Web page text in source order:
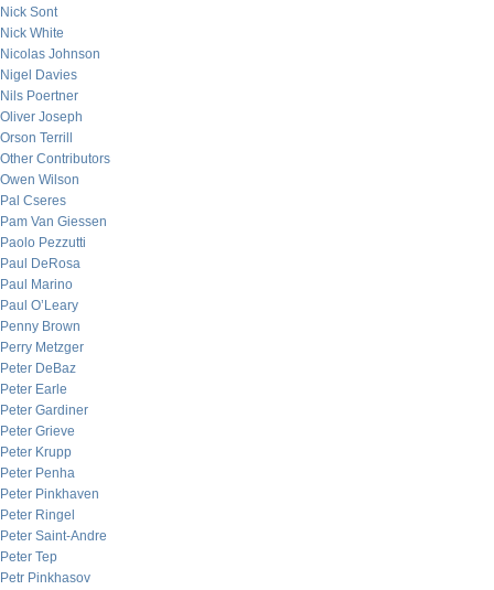
Nick Sont
Nick White
Nicolas Johnson
Nigel Davies
Nils Poertner
Oliver Joseph
Orson Terrill
Other Contributors
Owen Wilson
Pal Cseres
Pam Van Giessen
Paolo Pezzutti
Paul DeRosa
Paul Marino
Paul O’Leary
Penny Brown
Perry Metzger
Peter DeBaz
Peter Earle
Peter Gardiner
Peter Grieve
Peter Krupp
Peter Penha
Peter Pinkhaven
Peter Ringel
Peter Saint-Andre
Peter Tep
Petr Pinkhasov